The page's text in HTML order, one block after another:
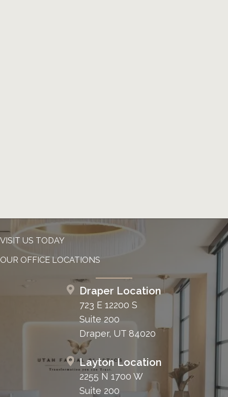
VISIT US TODAY
OUR OFFICE LOCATIONS
Draper Location
723 E 12200 S
Suite 200
Draper, UT 84020
Layton Location
2255 N 1700 W
Suite 200